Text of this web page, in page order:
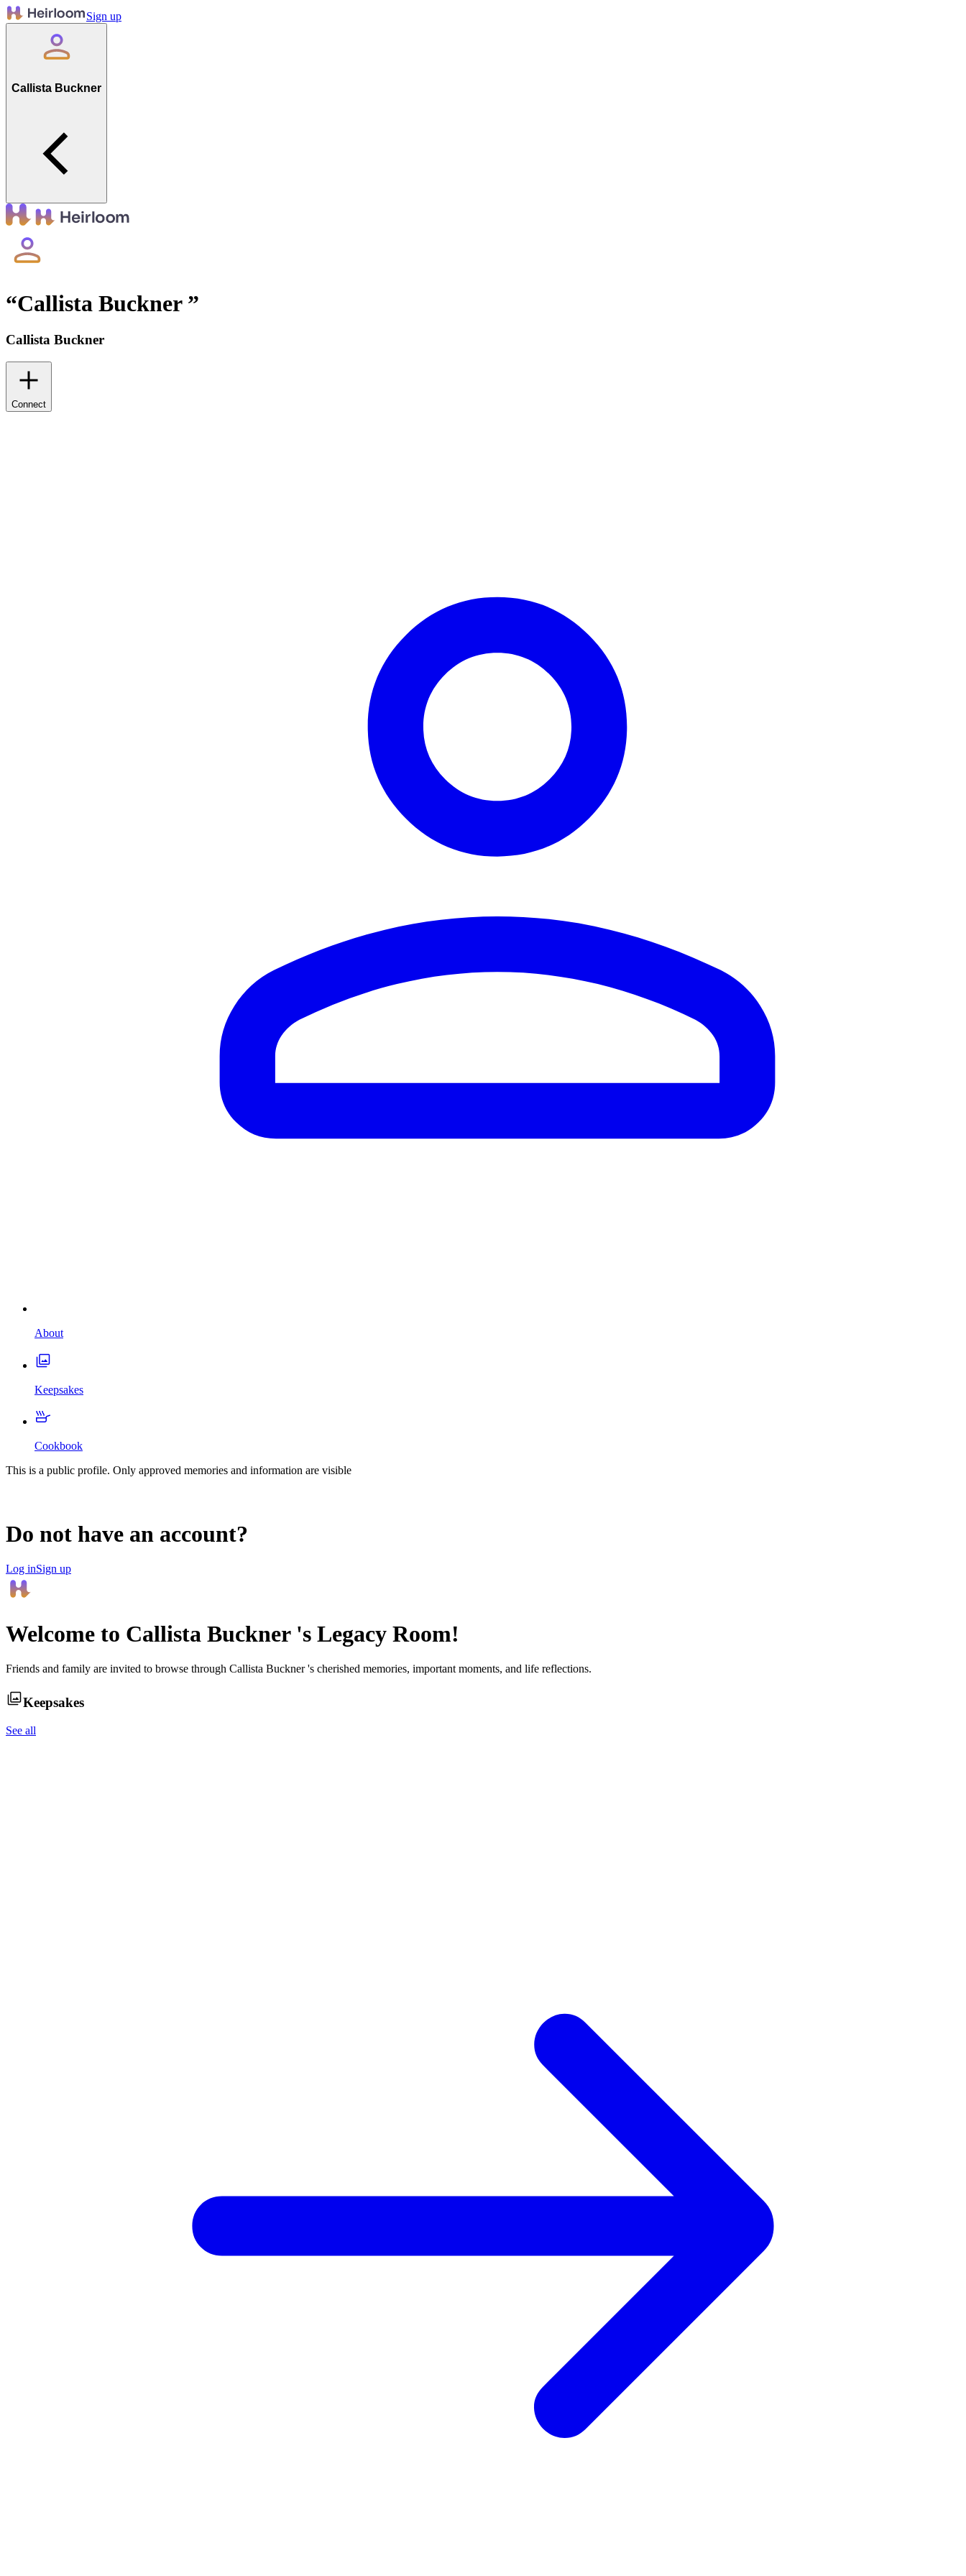
Sign up
Callista Buckner
“Callista Buckner ”
Callista Buckner
Connect
About
Keepsakes
Cookbook
This is a public profile. Only approved memories and information are visible
Do not have an account?
Log inSign up
Welcome to Callista Buckner 's Legacy Room!
Friends and family are invited to browse through Callista Buckner's cherished memories, important moments, and life reflections.
Keepsakes
See all